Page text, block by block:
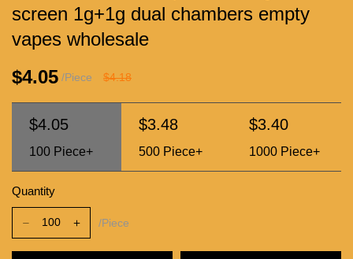
screen 1g+1g dual chambers empty
vapes wholesale
$4.05 /Piece $4.18
$4.05
100 Piece+
$3.48
500 Piece+
$3.40
1000 Piece+
Quantity
/Piece